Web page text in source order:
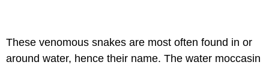
These venomous snakes are most often found in or
around water, hence their name. The water moccasin